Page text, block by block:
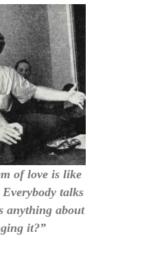
of love is like
talks
anything about
it?”